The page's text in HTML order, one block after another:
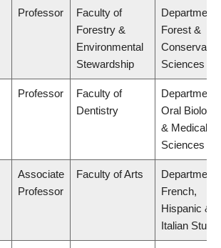
Professor
Faculty of
Forestry &
Environmental
Stewardship
Department
Forest &
Sciences
Professor
Faculty of
Dentistry
Department
Oral
& Medical
Sciences
Associate
Professor
Faculty of Arts
Department
French,
Hispanic &
Italian